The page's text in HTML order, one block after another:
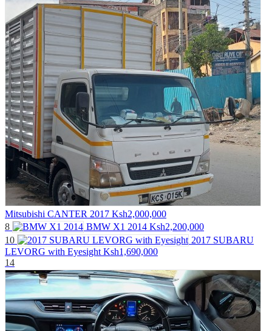
Mitsubishi CANTER 2017 Ksh2,000,000
8
BMW X1 2014 Ksh2,200,000
10
2017 SUBARU
LEVORG with Eyesight Ksh1,690,000
14